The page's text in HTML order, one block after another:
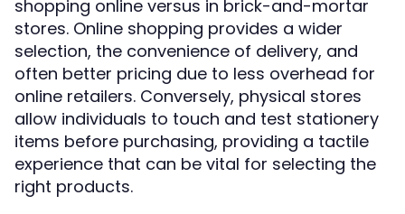
shopping online versus in brick-and-mortar
stores. Online shopping provides a wider
selection, the convenience of delivery, and
often better pricing due to less overhead for
online retailers. Conversely, physical stores
allow individuals to touch and test stationery
items before purchasing, providing a tactile
experience that can be vital for selecting the
right products.